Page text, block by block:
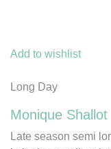
Add to wishlist
Long Day
Monique Shallot
Late season semi